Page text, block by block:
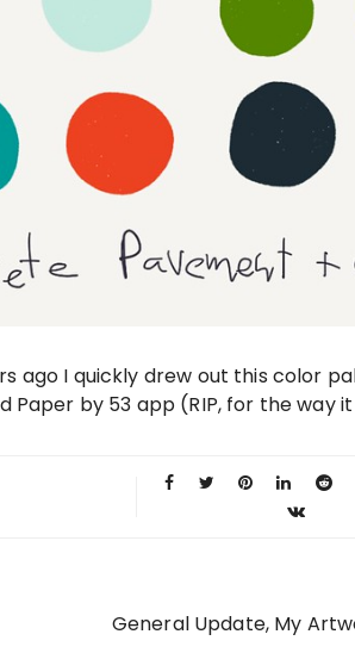
ago I quickly drew out this color
Paper by 53 app (RIP, for the way it
General Update My